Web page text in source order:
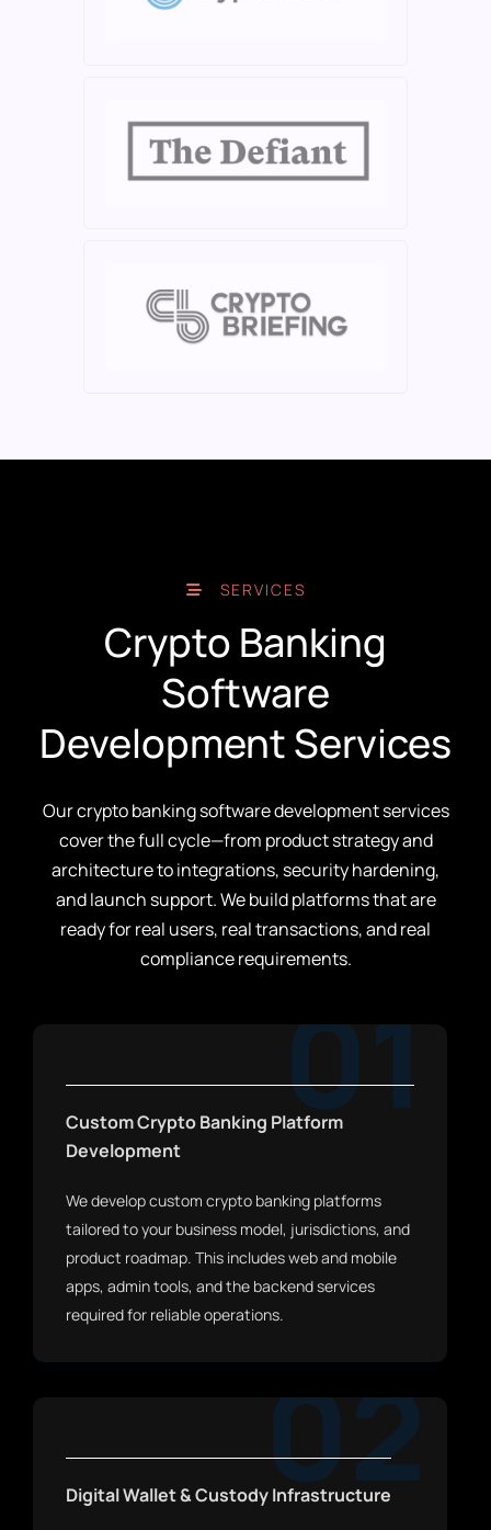
SERVICES
Crypto Banking
Software
Development Services
Our crypto banking software development services
cover the full cycle—from product strategy and
architecture to integrations, security hardening,
and launch support. We build platforms that are
ready for real users, real transactions, and real
compliance requirements.
01
Custom Crypto Banking Platform
Development
We develop custom crypto banking platforms
tailored to your business model, jurisdictions, and
product roadmap. This includes web and mobile
apps, admin tools, and the backend services
required for reliable operations.
02
Digital Wallet & Custody Infrastructure